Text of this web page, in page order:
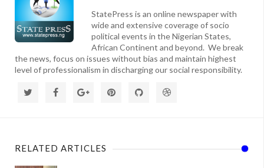
StatePress is an online newspaper with
wide and extensive coverage of socio
political events in the Nigerian States,
African Continent and beyond. We break
the news, focus on issues without bias and maintain highest
level of professionalism in discharging our social responsibility.
RELATED ARTICLES